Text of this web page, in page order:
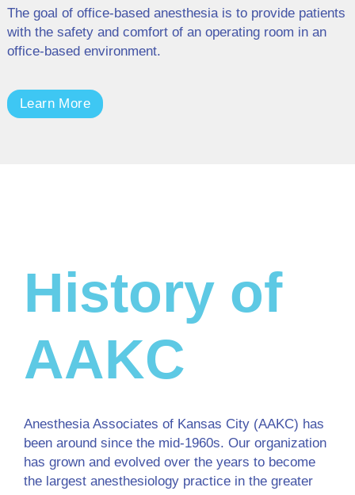
The goal of office-based anesthesia is to provide patients
with the safety and comfort of an operating room in an
office-based environment.
Learn More
History of
AAKC
Anesthesia Associates of Kansas City (AAKC) has
been around since the mid-1960s. Our organization
has grown and evolved over the years to become
the largest anesthesiology practice in the greater